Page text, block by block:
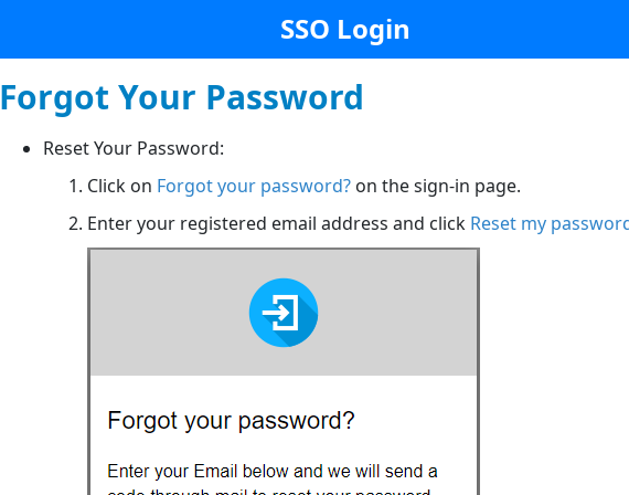
SSO Login
Forgot Your Password
Reset Your Password:
Click on Forgot your password? on the sign-in page.
Enter your registered email address and click Reset my